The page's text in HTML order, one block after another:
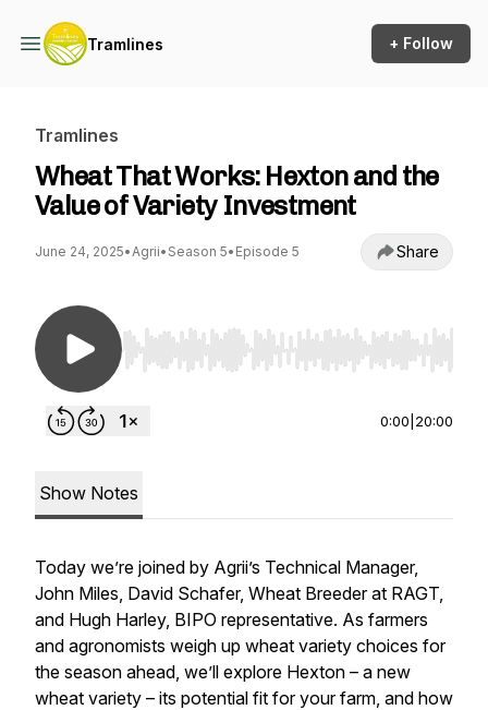
Tramlines + Follow
Tramlines
Wheat That Works: Hexton and the
Value of Variety Investment
June 24, 2025•Agrii• Season 5• Episode 5 Share
Use Left/Right to seek, Home/End to jump to
0:00 20:00
Show Notes
Today we’re joined by Agrii’s Technical Manager,
John Miles, David Schafer, Wheat Breeder at RAGT,
and Hugh Harley, BIPO representative. As farmers
and agronomists weigh up wheat variety choices for
the season ahead, we’ll explore Hexton – a new
wheat variety – its potential fit for your farm, and how